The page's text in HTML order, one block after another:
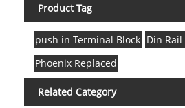
Product Tag
push in Terminal Block Din
Phoenix Replaced
Related Category